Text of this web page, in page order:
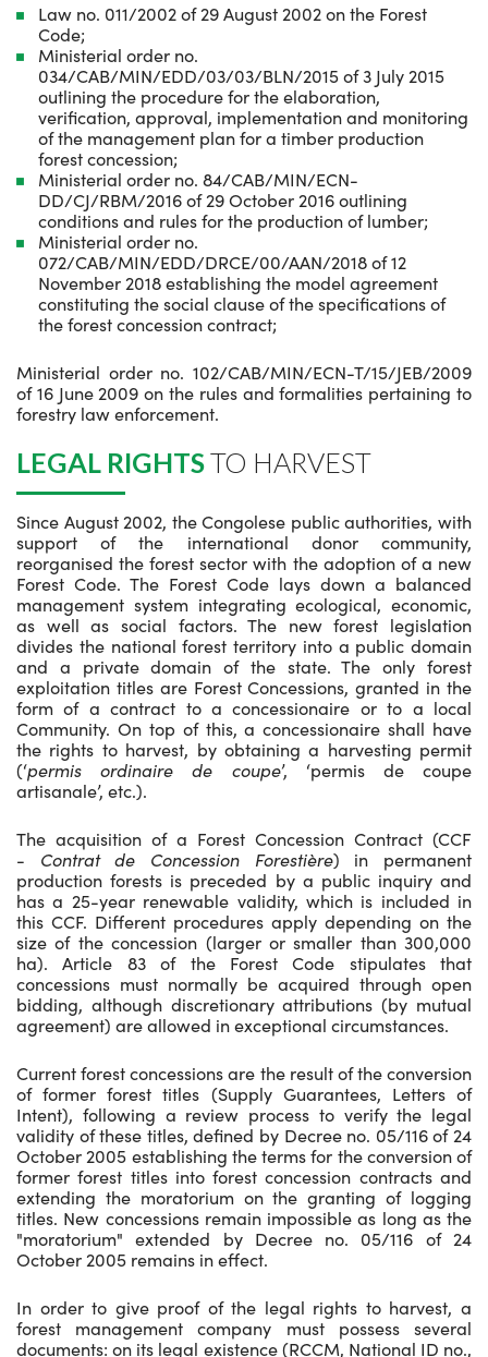
Law no. 011/2002 of 29 August 2002 on the Forest
Code;
Ministerial order no.
034/CAB/MIN/EDD/03/03/BLN/2015 of 3 July 2015
outlining the procedure for the elaboration,
verification, approval, implementation and monitoring
of the management plan for a timber production
forest concession;
Ministerial order no. 84/CAB/MIN/ECN-
DD/CJ/RBM/2016 of 29 October 2016 outlining
conditions and rules for the production of lumber;
Ministerial order no.
072/CAB/MIN/EDD/DRCE/00/AAN/2018 of 12
November 2018 establishing the model agreement
constituting the social clause of the specifications of
the forest concession contract;
Ministerial order no. 102/CAB/MIN/ECN-T/15/JEB/2009
of 16 June 2009 on the rules and formalities pertaining to
forestry law enforcement.
LEGAL RIGHTSTO HARVEST
Since August 2002, the Congolese public authorities, with
support of the international donor community,
reorganised the forest sector with the adoption of a new
Forest Code. The Forest Code lays down a balanced
management system integrating ecological, economic,
as well as social factors. The new forest legislation
divides the national forest territory into a public domain
and a private domain of the state. The only forest
exploitation titles are Forest Concessions, granted in the
form of a contract to a concessionaire or to a local
Community. On top of this, a concessionaire shall have
the rights to harvest, by obtaining a harvesting permit
(‘permis ordinaire de coupe’, ‘permis de coupe
artisanale’, etc.).
The acquisition of a Forest Concession Contract (CCF
- Contrat de Concession Forestière) in permanent
production forests is preceded by a public inquiry and
has a 25-year renewable validity, which is included in
this CCF. Different procedures apply depending on the
size of the concession (larger or smaller than 300,000
ha). Article 83 of the Forest Code stipulates that
concessions must normally be acquired through open
bidding, although discretionary attributions (by mutual
agreement) are allowed in exceptional circumstances.
Current forest concessions are the result of the conversion
of former forest titles (Supply Guarantees, Letters of
Intent), following a review process to verify the legal
validity of these titles, defined by Decree no. 05/116 of 24
October 2005 establishing the terms for the conversion of
former forest titles into forest concession contracts and
extending the moratorium on the granting of logging
titles. New concessions remain impossible as long as the
"moratorium" extended by Decree no. 05/116 of 24
October 2005 remains in effect.
In order to give proof of the legal rights to harvest, a
forest management company must possess several
documents: on its legal existence (RCCM, National ID no.,